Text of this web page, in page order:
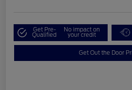
Get Pre-
Qualified
No impact on
your credit
Get Out the Door